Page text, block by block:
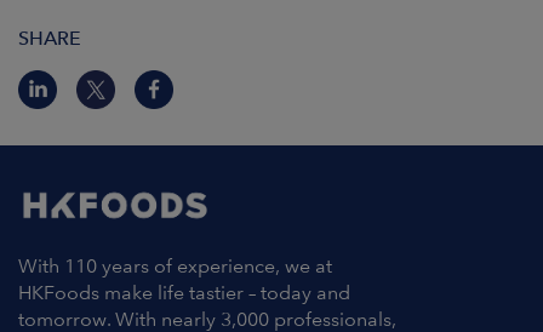
SHARE
With 110 years of experience, we at
HKFoods make life tastier – today and
tomorrow. With nearly 3,000 professionals,